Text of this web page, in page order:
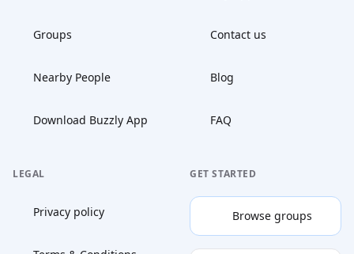
Groups
Nearby People
Download Buzzly App
Contact us
Blog
FAQ
LEGAL
Privacy policy
GET STARTED
Browse groups